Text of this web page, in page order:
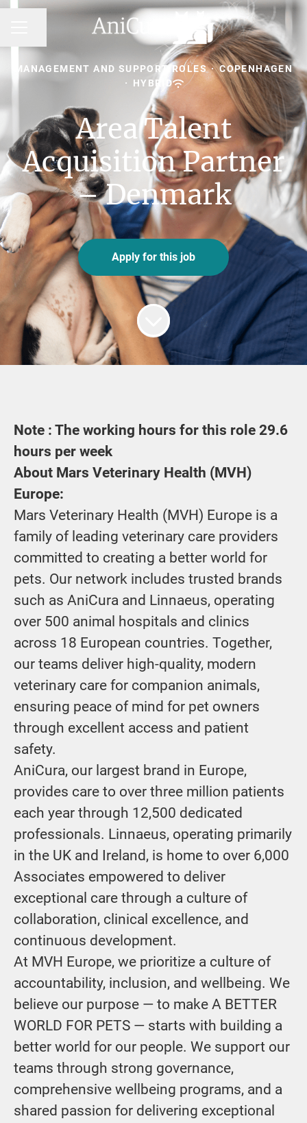
MANAGEMENT AND SUPPORT ROLES · COPENHAGEN
·
HYBRID
Area Talent
Acquisition Partner
– Denmark
Apply for this job
Note : The working hours for this role 29.6
hours per week
About Mars Veterinary Health (MVH)
Europe:
Mars Veterinary Health (MVH) Europe is a
family of leading veterinary care providers
committed to creating a better world for
pets. Our network includes trusted brands
such as AniCura and Linnaeus, operating
over 500 animal hospitals and clinics
across 18 European countries. Together,
our teams deliver high-quality, modern
veterinary care for companion animals,
ensuring peace of mind for pet owners
through excellent access and patient
safety.
AniCura, our largest brand in Europe,
provides care to over three million patients
each year through 12,500 dedicated
professionals. Linnaeus, operating primarily
in the UK and Ireland, is home to over 6,000
Associates empowered to deliver
exceptional care through a culture of
collaboration, clinical excellence, and
continuous development.
At MVH Europe, we prioritize a culture of
accountability, inclusion, and wellbeing. We
believe our purpose — to make A BETTER
WORLD FOR PETS — starts with building a
better world for our people. We support our
teams through strong governance,
comprehensive wellbeing programs, and a
shared passion for delivering exceptional